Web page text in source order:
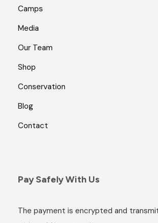
Camps
Media
Our Team
Shop
Conservation
Blog
Contact
Pay Safely With Us
The payment is encrypted and